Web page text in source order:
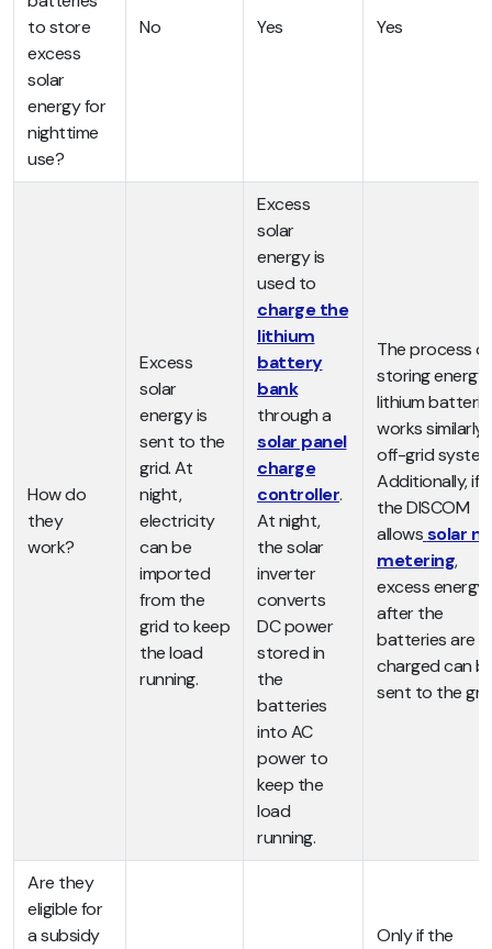
to store
excess
solar
energy for
nighttime
use?
No Yes Yes
How do
they
work?
Excess
solar
energy is
sent to the
grid. At
night,
electricity
can be
imported
from the
grid to keep
the load
running.
Excess
solar
energy is
used to
charge the
lithium
battery
bank
through a
solar panel
charge
controller.
At night,
the solar
inverter
converts
DC power
stored in
the
batteries
into AC
power to
keep the
load
running.
The process of
storing energy
lithium
works similarly
off-grid
Additionally, if
the DISCOM
allowssolar
metering,
excess energy
after the
batteries are
charged can
sent to the
Are they
eligible for
a subsidy
Only if the